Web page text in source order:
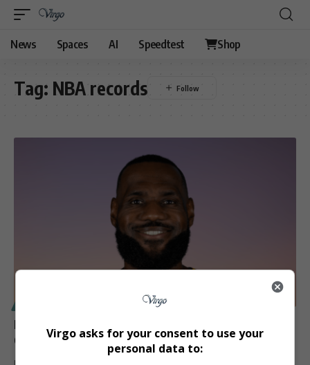
News Spaces AI Speedtest Shop
Tag: NBA records
LeBron James: 5 Unbreakable NBA Records That
Cement His Legacy
LeBron James continues to defy time and expectations, setting NBA
Virgo asks for your consent to use your
personal data to: